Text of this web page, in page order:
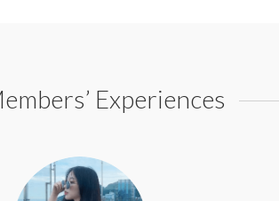
Experiences